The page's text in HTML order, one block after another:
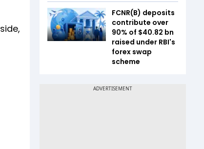
FCNR(B) deposits
contribute over
90% of $40.82 bn
raised under RBI's
forex swap
scheme